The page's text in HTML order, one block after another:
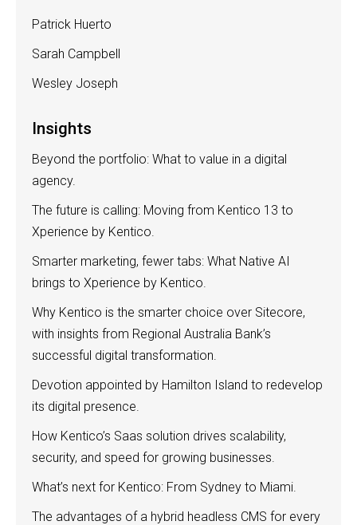
Patrick Huerto
Sarah Campbell
Wesley Joseph
Insights
Beyond the portfolio: What to value in a digital
agency.
The future is calling: Moving from Kentico 13 to
Xperience by Kentico.
Smarter marketing, fewer tabs: What Native AI
brings to Xperience by Kentico.
Why Kentico is the smarter choice over Sitecore,
with insights from Regional Australia Bank’s
successful digital transformation.
Devotion appointed by Hamilton Island to redevelop
its digital presence.
How Kentico’s Saas solution drives scalability,
security, and speed for growing businesses.
What’s next for Kentico: From Sydney to Miami.
The advantages of a hybrid headless CMS for every